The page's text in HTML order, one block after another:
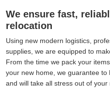
We ensure fast,
relocation
Using new modern logistics,
supplies, we are equipped to
From the time we pack your
your new home, we guarantee
and will take all stress out of your